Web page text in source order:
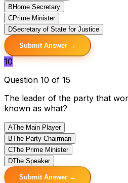
B Home Secretary
CPrime Minister
DSecretary of State for Justice
Submit Answer →
10
Question 10 of 15
The leader of the party that
known as what?
AThe Main Player
BThe Party Chairman
CThe Prime Minister
DThe Speaker
Submit Answer →